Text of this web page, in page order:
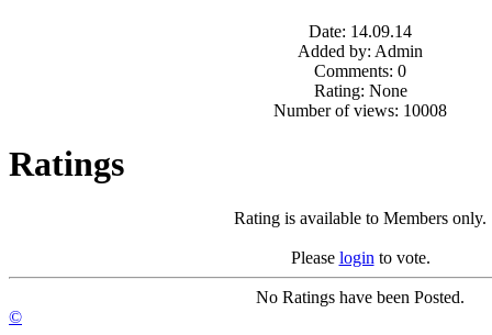
Date: 14.09.14
Added by: Admin
Comments: 0
Rating: None
Number of views: 10008
Ratings
Rating is available to Members only.
Please login to vote.
No Ratings have been Posted.
©